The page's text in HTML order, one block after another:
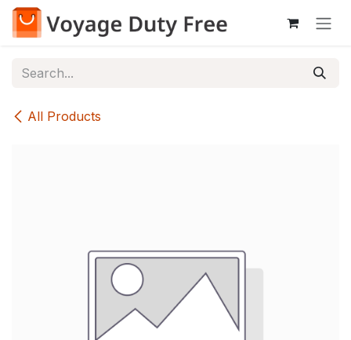
Skip to Content
All Products